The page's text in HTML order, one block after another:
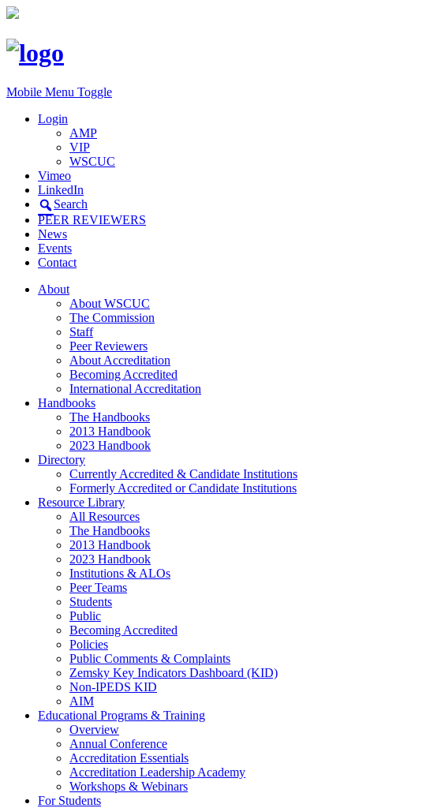
Mobile Menu Toggle
Login
AMP
VIP
WSCUC
Vimeo
LinkedIn
Search
PEER REVIEWERS
News
Events
Contact
About
About WSCUC
The Commission
Staff
Peer Reviewers
About Accreditation
Becoming Accredited
International Accreditation
Handbooks
The Handbooks
2013 Handbook
2023 Handbook
Directory
Currently Accredited & Candidate Institutions
Formerly Accredited or Candidate Institutions
Resource Library
All Resources
The Handbooks
2013 Handbook
2023 Handbook
Institutions & ALOs
Peer Teams
Students
Public
Becoming Accredited
Policies
Public Comments & Complaints
Zemsky Key Indicators Dashboard (KID)
Non-IPEDS KID
AIM
Educational Programs & Training
Overview
Annual Conference
Accreditation Essentials
Accreditation Leadership Academy
Workshops & Webinars
For Students